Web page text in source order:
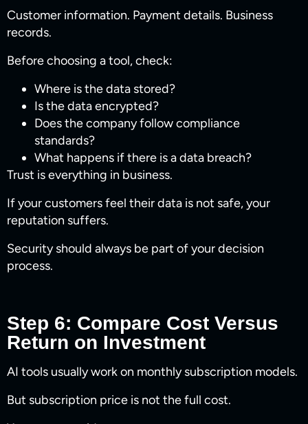
Customer information. Payment details. Business
records.
Before choosing a tool, check:
Where is the data stored?
Is the data encrypted?
Does the company follow compliance
standards?
What happens if there is a data breach?
Trust is everything in business.
If your customers feel their data is not safe, your
reputation suffers.
Security should always be part of your decision
process.
Step 6: Compare Cost Versus
Return on Investment
AI tools usually work on monthly subscription models.
But subscription price is not the full cost.